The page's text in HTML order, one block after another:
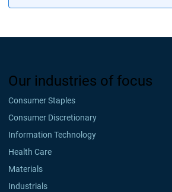
Our industries of focus
Consumer Staples
Consumer Discretionary
Information Technology
Health Care
Materials
Industrials